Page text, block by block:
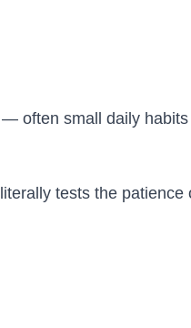
often small daily
tests the patience